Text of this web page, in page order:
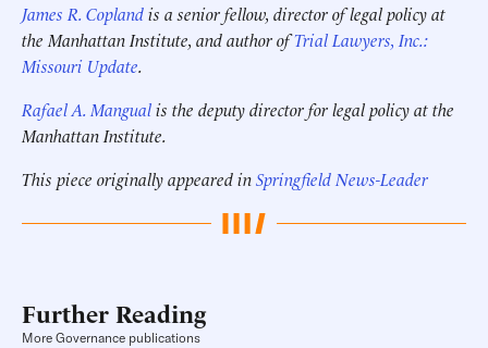
James R. Coplandis a senior fellow, director of legal policy at
the Manhattan Institute, and author ofTrial Lawyers, Inc.:
Missouri Update.
Rafael A. Mangualis the deputy director for legal policyat the
Manhattan Institute.
This piece originally appeared inSpringfield News-Leader
Further Reading
More Governance publications